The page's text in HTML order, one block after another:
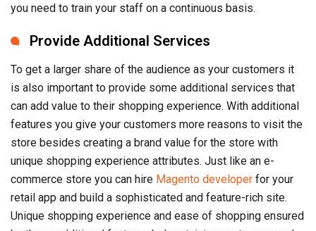
you need to train your staff on a continuous basis.
Provide Additional Services
To get a larger share of the audience as your customers it
is also important to provide some additional services that
can add value to their shopping experience. With additional
features you give your customers more reasons to visit the
store besides creating a brand value for the store with
unique shopping experience attributes. Just like an e-
commerce store you can hire Magento developer for your
retail app and build a sophisticated and feature-rich site.
Unique shopping experience and ease of shopping ensured